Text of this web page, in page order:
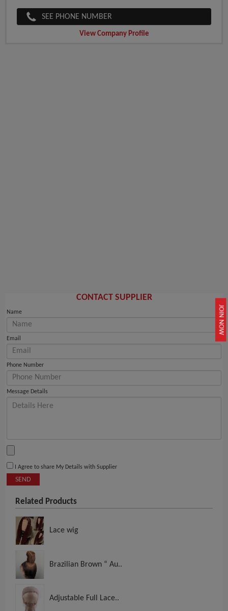
JOIN NOW
SEE PHONE NUMBER
View Company Profile
CONTACT SUPPLIER
Name
Email
Phone Number
Message Details
I Agree to share My Details with Supplier
SEND
Related Products
Lace wig
Brazilian Brown “ Au..
Adjustable Full Lace..